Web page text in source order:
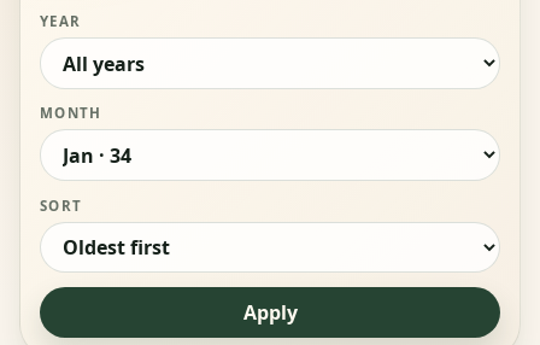
YEAR
MONTH
SORT
Apply